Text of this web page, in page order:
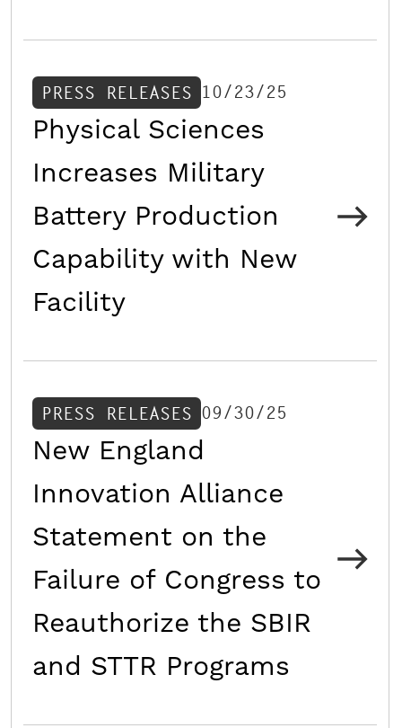
PRESS RELEASES 10/23/25
Physical Sciences
Increases Military
Battery Production
Capability with New
Facility
PRESS RELEASES 09/30/25
New England
Innovation Alliance
Statement on the
Failure of Congress to
Reauthorize the SBIR
and STTR Programs